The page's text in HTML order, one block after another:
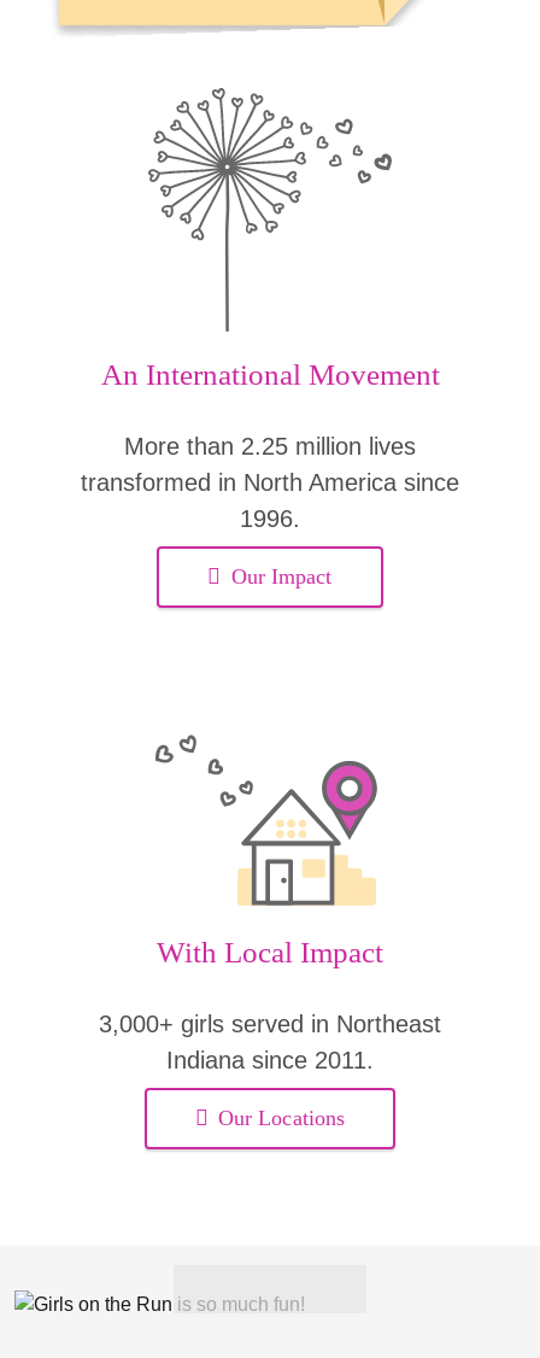
An International Movement
More than 2.25 million lives
transformed in North America since
1996.
Our Impact
With Local Impact
3,000+ girls served in Northeast
Indiana since 2011.
Our Locations